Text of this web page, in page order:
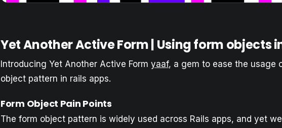
Yet Another Active Form | Using form objects
Introducing Yet Another Active Form yaaf, a gem to ease the usage
object pattern in rails apps.
Form Object Pain Points
The form object pattern is widely used across Rails apps, and yet